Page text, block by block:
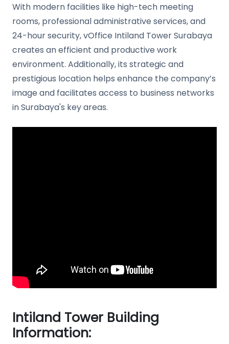
With modern facilities like high-tech meeting
rooms, professional administrative services, and
24-hour security, vOffice Intiland Tower Surabaya
creates an efficient and productive work
environment. Additionally, its strategic and
prestigious location helps enhance the company’s
image and facilitates access to business networks
in Surabaya's key areas.
Intiland Tower Building
Information: